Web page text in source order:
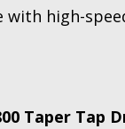
with high-
Taper Tap